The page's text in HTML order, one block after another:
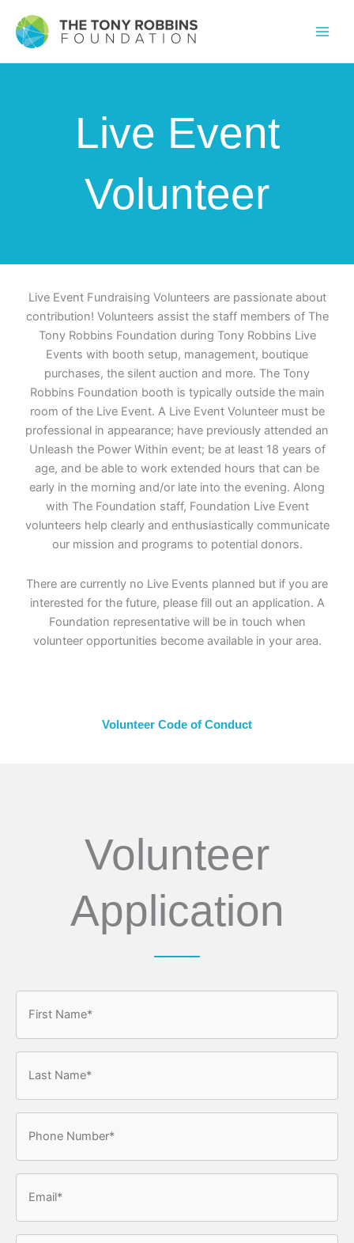
Live Event
Volunteer
Live Event Fundraising Volunteers are passionate about
contribution! Volunteers assist the staff members of The
Tony Robbins Foundation during Tony Robbins Live
Events with booth setup, management, boutique
purchases, the silent auction and more. The Tony
Robbins Foundation booth is typically outside the main
room of the Live Event. A Live Event Volunteer must be
professional in appearance; have previously attended an
Unleash the Power Within event; be at least 18 years of
age, and be able to work extended hours that can be
early in the morning and/or late into the evening. Along
with The Foundation staff, Foundation Live Event
volunteers help clearly and enthusiastically communicate
our mission and programs to potential donors.
There are currently no Live Events planned but if you are
interested for the future, please fill out an application. A
Foundation representative will be in touch when
volunteer opportunities become available in your area.
Volunteer Code of Conduct
Volunteer
Application